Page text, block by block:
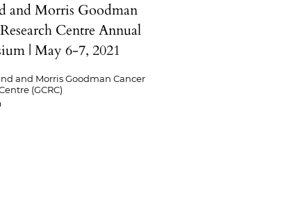
and Morris Goodman
Centre Annual
| May 6-7, 2021
and Morris Goodman Cancer
(GCRC)